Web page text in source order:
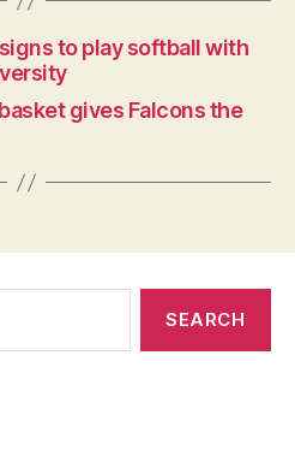
to play softball with
gives Falcons the